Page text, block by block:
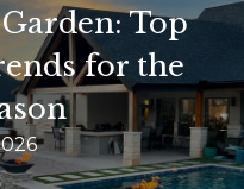
Top
for the